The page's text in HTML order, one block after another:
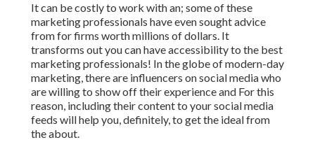
It can be costly to work with an; some of these
marketing professionals have even sought advice
from for firms worth millions of dollars. It
transforms out you can have accessibility to the best
marketing professionals! In the globe of modern-day
marketing, there are influencers on social media who
are willing to show off their experience and For this
reason, including their content to your social media
feeds will help you, definitely, to get the ideal from
the about.